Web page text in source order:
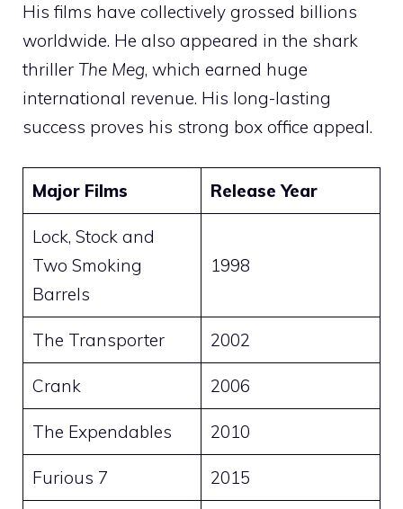
His films have collectively grossed billions
worldwide. He also appeared in the shark
thriller The Meg, which earned huge
international revenue. His long-lasting
success proves his strong box office appeal.
Major Films Release Year
Lock, Stock and
Two Smoking
Barrels
1998
The Transporter 2002
Crank 2006
The Expendables 2010
Furious 7 2015